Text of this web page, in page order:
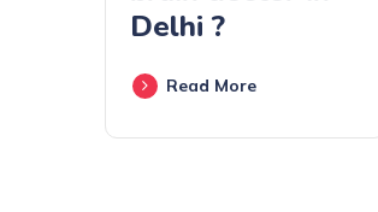
Delhi ?
Read More